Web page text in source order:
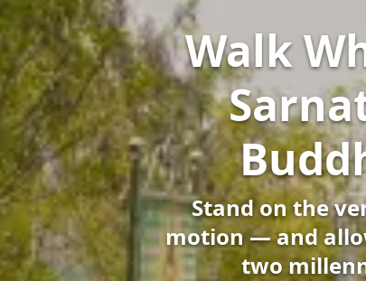
Walk
Stand on the
motion — and
two